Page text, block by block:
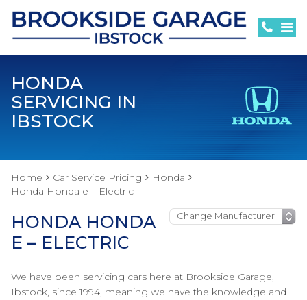
HONDA
SERVICING IN
IBSTOCK
Home Car Service Pricing
Honda
Honda Honda e – Electric
HONDA HONDA
E – ELECTRIC
We have been servicing cars here at Brookside Garage,
Ibstock, since 1994, meaning we have the knowledge and